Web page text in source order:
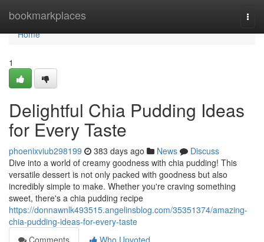
bookmarkplaces
Home
Home
1
Delightful Chia Pudding Ideas
for Every Taste
phoenixviub298199 383 days ago News
Discuss
Dive into a world of creamy goodness with chia pudding! This
versatile dessert is not only packed with goodness but also
incredibly simple to make. Whether you're craving something
sweet, there's a chia pudding recipe
https://donnawnlk493515.angelinsblog.com/35351374/amazing-
chia-pudding-ideas-for-every-taste
Comments
Who Upvoted